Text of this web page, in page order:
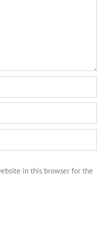
in this browser for the